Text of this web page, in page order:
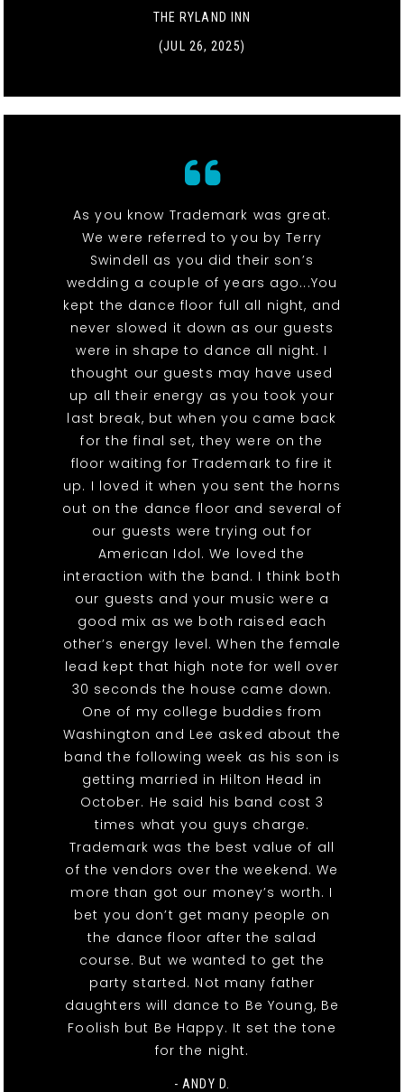
THE RYLAND INN
(JUL 26, 2025)
As you know Trademark was great.
We were referred to you by Terry
Swindell as you did their son’s
wedding a couple of years ago...You
kept the dance floor full all night, and
never slowed it down as our guests
were in shape to dance all night. I
thought our guests may have used
up all their energy as you took your
last break, but when you came back
for the final set, they were on the
floor waiting for Trademark to fire it
up. I loved it when you sent the horns
out on the dance floor and several of
our guests were trying out for
American Idol. We loved the
interaction with the band. I think both
our guests and your music were a
good mix as we both raised each
other’s energy level. When the female
lead kept that high note for well over
30 seconds the house came down.
One of my college buddies from
Washington and Lee asked about the
band the following week as his son is
getting married in Hilton Head in
October. He said his band cost 3
times what you guys charge.
Trademark was the best value of all
of the vendors over the weekend. We
more than got our money’s worth. I
bet you don’t get many people on
the dance floor after the salad
course. But we wanted to get the
party started. Not many father
daughters will dance to Be Young, Be
Foolish but Be Happy. It set the tone
for the night.
- ANDY D.